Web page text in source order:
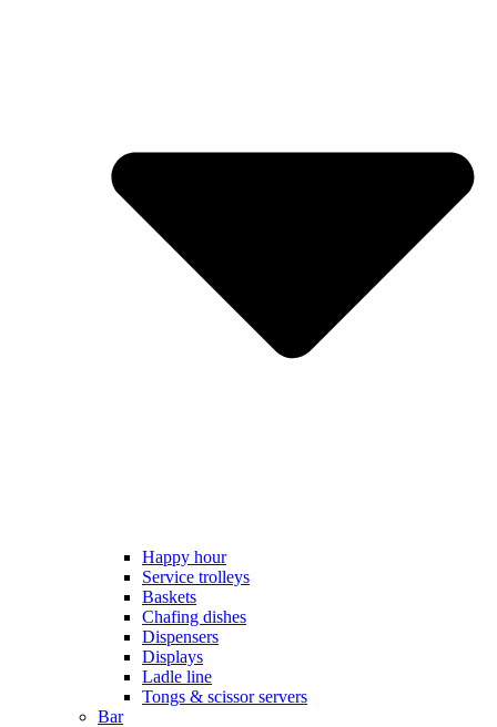
Happy hour
Service trolleys
Baskets
Chafing dishes
Dispensers
Displays
Ladle line
Tongs & scissor servers
Bar